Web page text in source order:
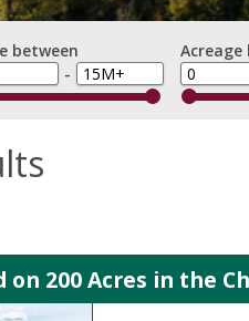
between
-
Acreage
on 200 Acres in the